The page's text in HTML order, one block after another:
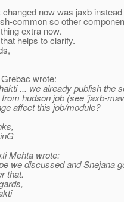
changed now was jaxb
common so other
extra now.
helps to clarify.
wrote:
... we already publish the
hudson job (see 'jaxb-
affect this job/module?
Mehta wrote:
we discussed and Snejana
that.